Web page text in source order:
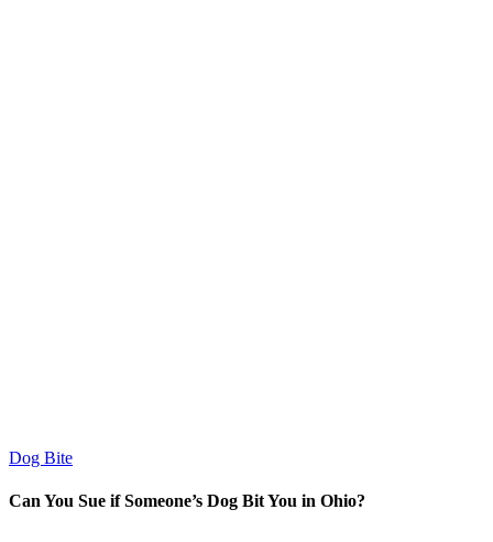
Dog Bite
Can You Sue if Someone’s Dog Bit You in Ohio?